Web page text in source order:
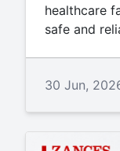
healthcare
safe and
30 Jun,